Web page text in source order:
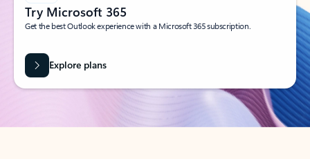
Try Microsoft 365
Get the best Outlook experience with a Microsoft 365 subscription.
Explore plans